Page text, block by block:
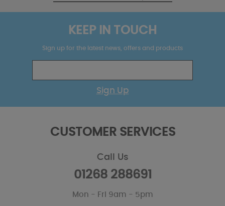
KEEP IN TOUCH
Sign up for the latest news, offers and products
Sign Up
CUSTOMER SERVICES
Call Us
01268 288691
Mon - Fri 9am - 5pm